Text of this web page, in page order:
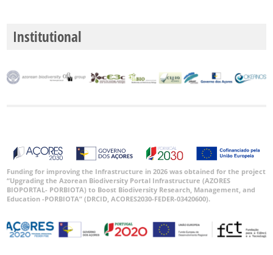
Institutional
Funding for improving the Infrastructure in 2026 was obtained for the project
“Upgrading the Azorean Biodiversity Portal Infrastructure (AZORES
BIOPORTAL- PORBIOTA) to Boost Biodiversity Research, Management, and
Education -PORBIOTA” (DRCID, ACORES2030-FEDER-03420600).